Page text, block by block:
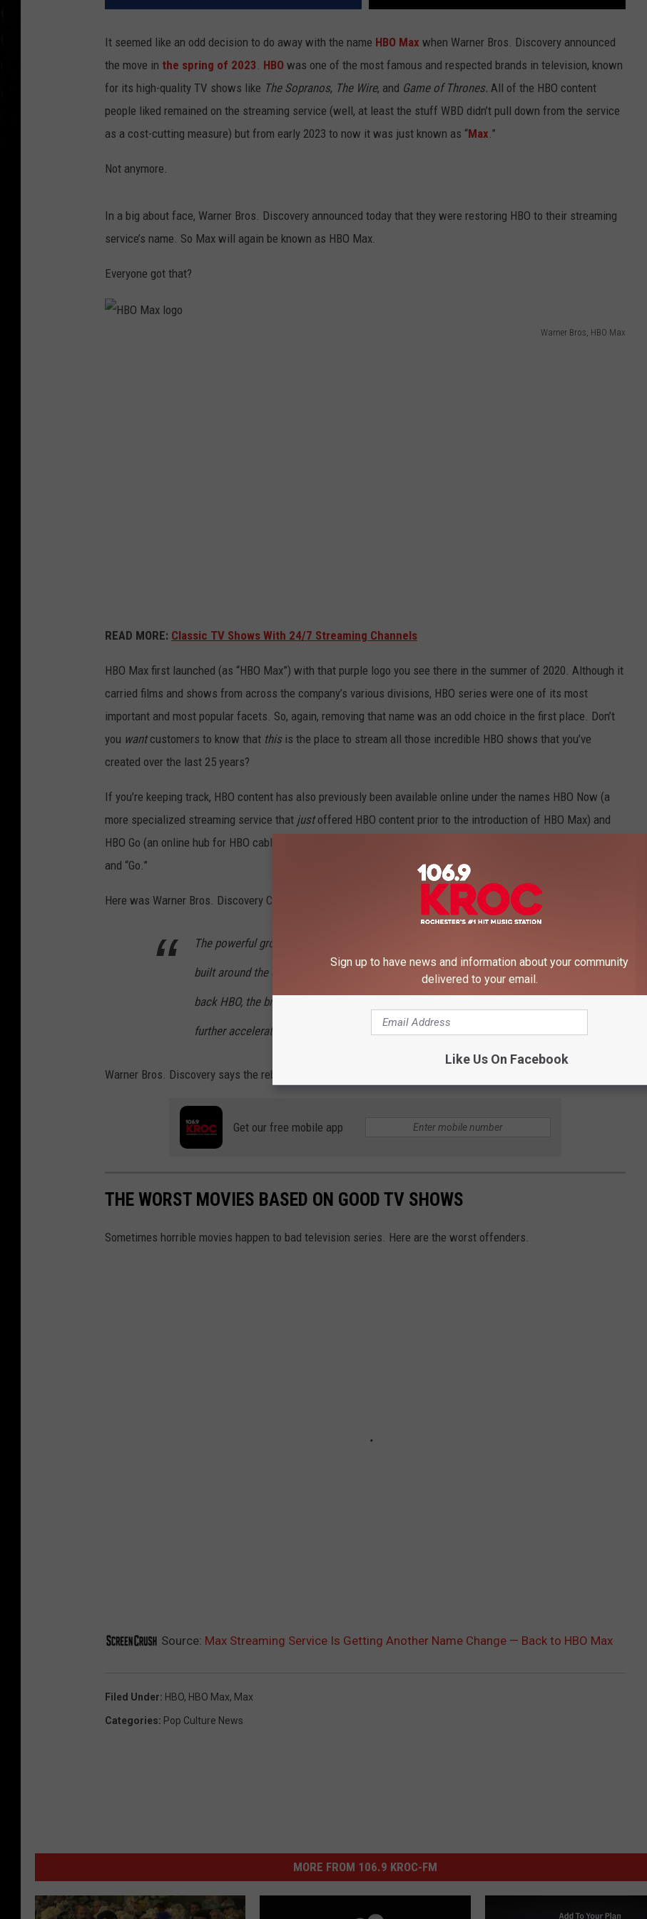
It seemed like an odd decision to do away with the name HBO Max when Warner Bros. Discovery announced
the move in the spring of 2023. HBO was one of the most famous and respected brands in television, known
for its high-quality TV shows like The Sopranos, The Wire, and Game of Thrones. All of the HBO content
people liked remained on the streaming service (well, at least the stuff WBD didn’t pull down from the service
as a cost-cutting measure) but from early 2023 to now it was just known as “Max.”
Not anymore.
In a big about face, Warner Bros. Discovery announced today that they were restoring HBO to their streaming
service’s name. So Max will again be known as HBO Max.
Everyone got that?
Warner Bros, HBO Max
READ MORE: Classic TV Shows With 24/7 Streaming Channels
HBO Max first launched (as “HBO Max”) with that purple logo you see there in the summer of 2020. Although it
carried films and shows from across the company’s various divisions, HBO series were one of its most
important and most popular facets. So, again, removing that name was an odd choice in the first place. Don’t
you wantcustomers to know that thisis the place to stream all those incredible HBO shows that you’ve
created over the last 25 years?
If you’re keeping track, HBO content has also previously been available online under the names HBO Now (a
more specialized streaming service that justoffered HBO content prior to the introduction of HBO Max) and
HBO Go (an online hub for HBO cable subscribers). At least those two offerings were never renamed “Now”
and “Go.”
Here was Warner Bros. Discovery CEO David Zaslav’s comment on the name change:
The powerful growth we have seen in our global streaming service is
built around the quality of our programming. Today, we are bringing
back HBO, the brand that represents the highest quality in media, to
further accelerate that growth in the years ahead.
Warner Bros. Discovery says the rebranding back to HBO Max will take place later this summer.
Get our free mobile app
THE WORST MOVIES BASED ON GOOD TV SHOWS
Sometimes horrible movies happen to bad television series. Here are the worst offenders.
Source: Max Streaming Service Is Getting Another Name Change — Back to HBO Max
Filed Under: HBO, HBO Max, Max
Categories: Pop Culture News
MORE FROM 106.9 KROC-FM
Sign up to have news and information about your community
delivered to your email.
Like Us On Facebook